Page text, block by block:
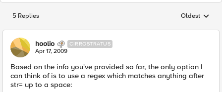
5 Replies Replies
Oldest
hoolio CIRROSTRATUS
Apr 17, 2009
Based on the info you've provided so far, the only option I
can think of is to use a regex which matches anything after
str= up to a space: